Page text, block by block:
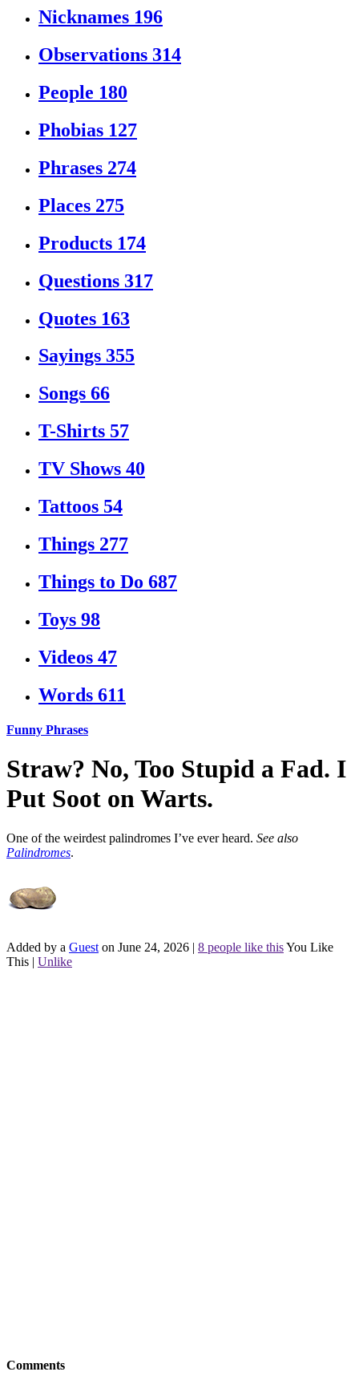
Nicknames 196
Observations 314
People 180
Phobias 127
Phrases 274
Places 275
Products 174
Questions 317
Quotes 163
Sayings 355
Songs 66
T-Shirts 57
TV Shows 40
Tattoos 54
Things 277
Things to Do 687
Toys 98
Videos 47
Words 611
Funny Phrases
Straw? No, Too Stupid a Fad. I
Put Soot on Warts.
One of the weirdest palindromes I’ve ever heard. See also
Palindromes.
Added by a Guest on June 24, 2026 | 8 people like thisYou Like
This | Unlike
Comments